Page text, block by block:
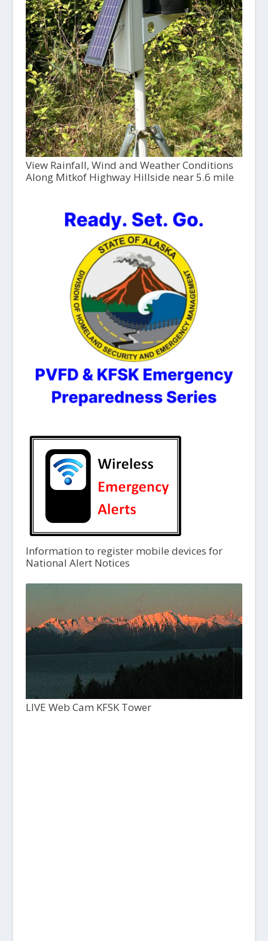
View Rainfall, Wind and Weather Conditions
Along Mitkof Highway Hillside near 5.6 mile
Information to register mobile devices for
National Alert Notices
LIVE Web Cam KFSK Tower